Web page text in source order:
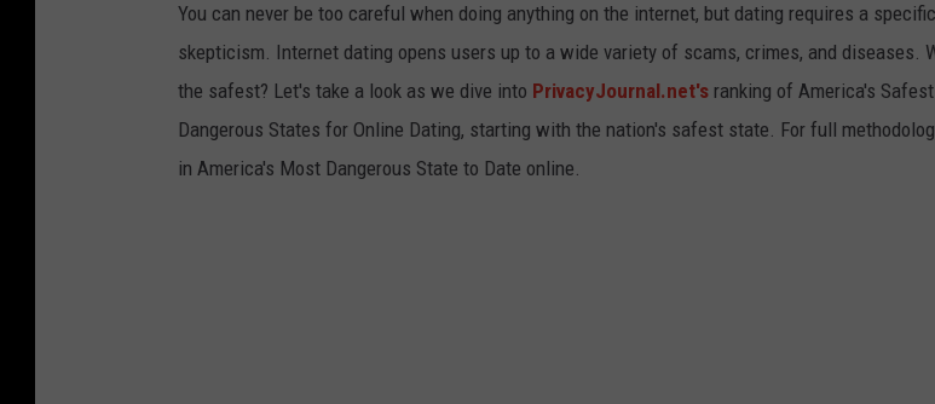
You can never be too careful when doing anything on the internet, but dating requires a
skepticism. Internet dating opens users up to a wide variety of scams, crimes, and diseases.
the safest? Let's take a look as we dive into PrivacyJournal.net's ranking of America's
Dangerous States for Online Dating, starting with the nation's safest state. For full
in America's Most Dangerous State to Date online.